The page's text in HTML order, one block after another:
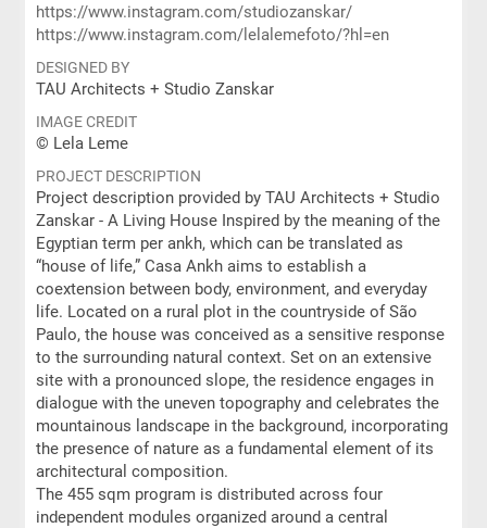
https://www.instagram.com/studiozanskar/
https://www.instagram.com/lelalemefoto/?hl=en
DESIGNED BY
TAU Architects + Studio Zanskar
IMAGE CREDIT
© Lela Leme
PROJECT DESCRIPTION
Project description provided by TAU Architects + Studio
Zanskar - A Living House Inspired by the meaning of the
Egyptian term per ankh, which can be translated as
“house of life,” Casa Ankh aims to establish a
coextension between body, environment, and everyday
life. Located on a rural plot in the countryside of São
Paulo, the house was conceived as a sensitive response
to the surrounding natural context. Set on an extensive
site with a pronounced slope, the residence engages in
dialogue with the uneven topography and celebrates the
mountainous landscape in the background, incorporating
the presence of nature as a fundamental element of its
architectural composition.
The 455 sqm program is distributed across four
independent modules organized around a central